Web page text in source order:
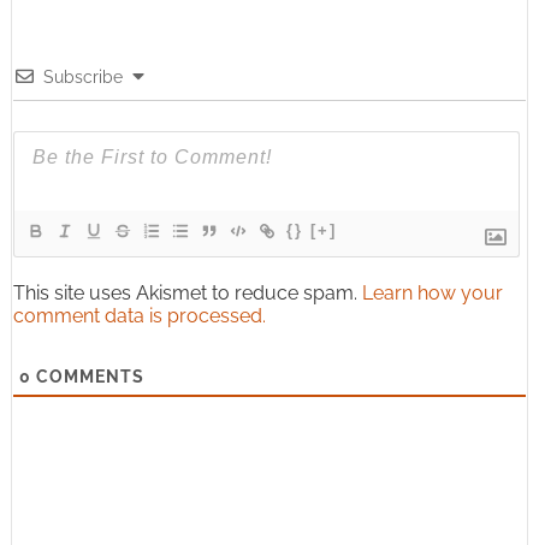
Subscribe
{} [+]
This site uses Akismet to reduce spam. Learn how your
comment data is processed.
0 COMMENTS